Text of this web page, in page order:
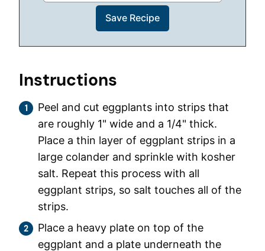
Instructions
Peel and cut eggplants into strips that
are roughly 1" wide and a 1/4" thick.
Place a thin layer of eggplant strips in a
large colander and sprinkle with kosher
salt. Repeat this process with all
eggplant strips, so salt touches all of the
strips.
Place a heavy plate on top of the
eggplant and a plate underneath the